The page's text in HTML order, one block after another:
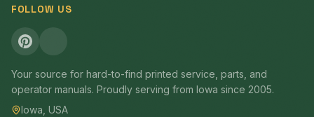
FOLLOW US
Your source for hard-to-find printed service, parts, and
operator manuals. Proudly serving from Iowa since 2005.
Iowa, USA